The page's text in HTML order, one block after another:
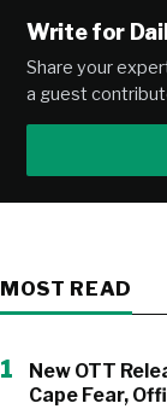
Write for
Share your
a guest
MOST READ
1
New OTT
Cape Fear,